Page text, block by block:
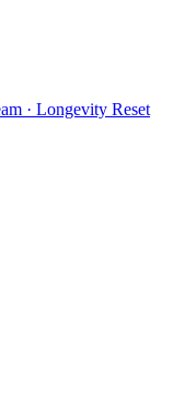
· Longevity Reset